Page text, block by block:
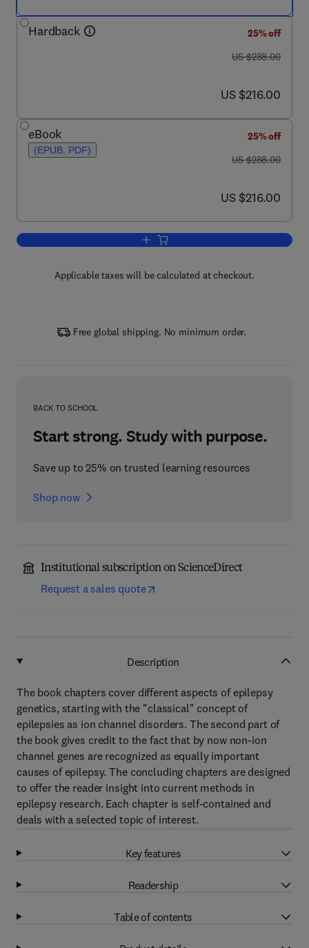
Hardback
25% off
was US $288.00
US $288.00
now US $216.00
US $216.00
eBook
(EPUB, PDF)
25% off
was US $288.00
US $288.00
now US $216.00
US $216.00
Add to cart, Genetics of Epilepsy
Applicable taxes will be calculated at checkout.
Free global shipping. No minimum order.
BACK TO SCHOOL
Start strong. Study with purpose.
Save up to 25% on trusted learning resources
Shop now
Institutional subscription on ScienceDirect
Request a sales quote
Description
The book chapters cover different aspects of epilepsy
genetics, starting with the "classical" concept of
epilepsies as ion channel disorders. The second part of
the book gives credit to the fact that by now non-ion
channel genes are recognized as equally important
causes of epilepsy. The concluding chapters are designed
to offer the reader insight into current methods in
epilepsy research. Each chapter is self-contained and
deals with a selected topic of interest.
Key features
Readership
Table of contents